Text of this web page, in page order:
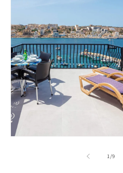
1/of
9